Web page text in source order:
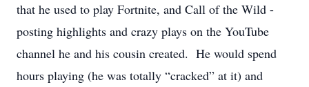
that he used to play Fortnite, and Call of the Wild -
posting highlights and crazy plays on the YouTube
channel he and his cousin created. He would spend
hours playing (he was totally “cracked” at it) and